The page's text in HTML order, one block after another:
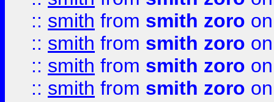
:: smith from smith zoro
:: smith from smith zoro
:: smith from smith zoro
:: smith from smith zoro